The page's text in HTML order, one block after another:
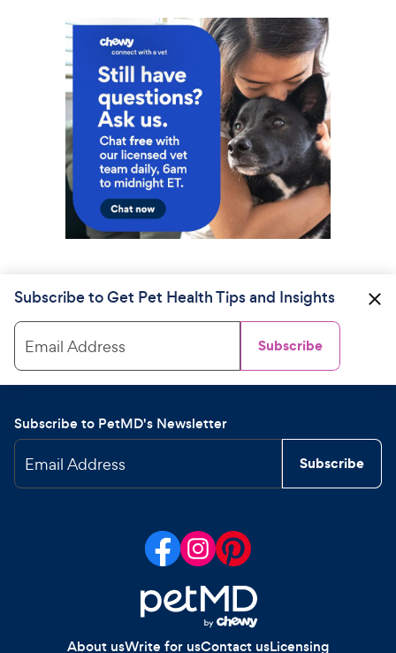
Subscribe to Get Pet Health Tips and Insights
Email Address Subscribe
Subscribe to PetMD's Newsletter
Email Address Subscribe
About usWrite for usContact usLicensing